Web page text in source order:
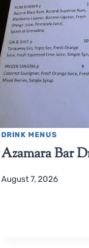
DRINK MENUS
Azamara Bar
August 7, 2026